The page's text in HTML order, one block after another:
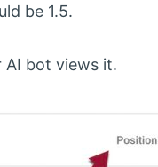
be 1.5.
AI bot views it.